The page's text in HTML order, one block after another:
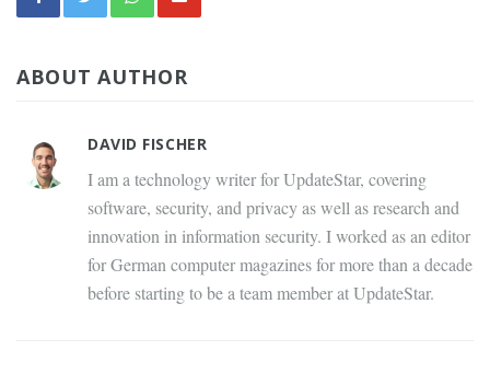
ABOUT AUTHOR
DAVID FISCHER
I am a technology writer for UpdateStar, covering
software, security, and privacy as well as research and
innovation in information security. I worked as an editor
for German computer magazines for more than a decade
before starting to be a team member at UpdateStar.